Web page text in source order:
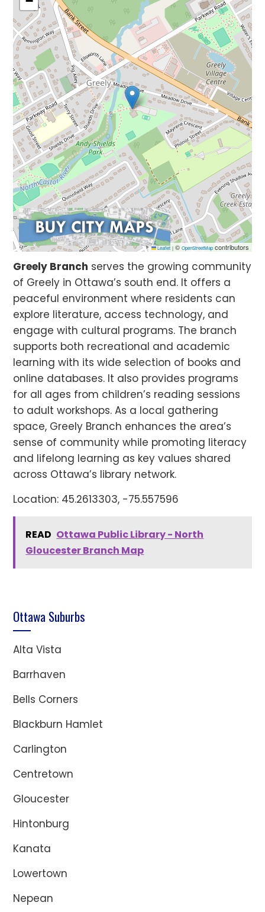
Leaflet |© OpenStreetMapcontributors
Greely Branch serves the growing community
of Greely in Ottawa’s south end. It offers a
peaceful environment where residents can
explore literature, access technology, and
engage with cultural programs. The branch
supports both recreational and academic
learning with its wide selection of books and
online databases. It also provides programs
for all ages from children’s reading sessions
to adult workshops. As a local gathering
space, Greely Branch enhances the area’s
sense of community while promoting literacy
and lifelong learning as key values shared
across Ottawa’s library network.
Location: 45.2613303, -75.557596
READ Ottawa Public Library - North
Gloucester Branch Map
Ottawa Suburbs
Alta Vista
Barrhaven
Bells Corners
Blackburn Hamlet
Carlington
Centretown
Gloucester
Hintonburg
Kanata
Lowertown
Nepean